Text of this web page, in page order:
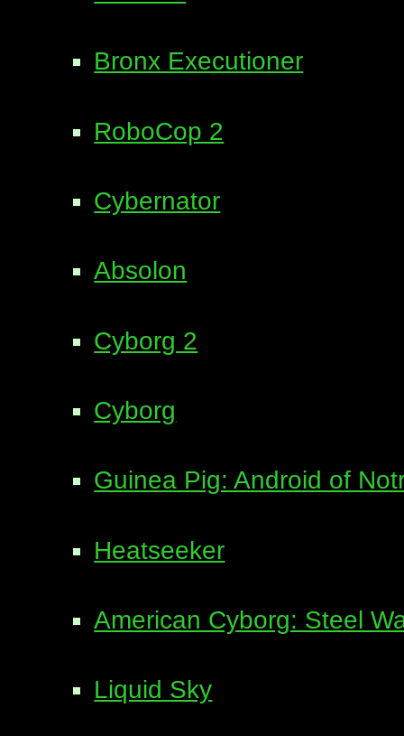
Bronx Executioner
RoboCop 2
Cybernator
Absolon
Cyborg 2
Cyborg
Guinea Pig: Android of
Heatseeker
American Cyborg: Steel
Liquid Sky